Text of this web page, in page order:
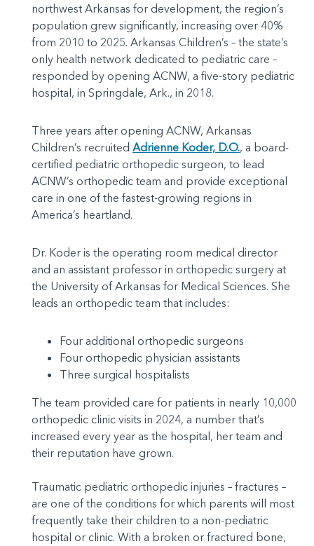
northwest Arkansas for development, the region’s
population grew significantly, increasing over 40%
from 2010 to 2025. Arkansas Children’s – the state’s
only health network dedicated to pediatric care –
responded by opening ACNW, a five-story pediatric
hospital, in Springdale, Ark., in 2018.
Three years after opening ACNW, Arkansas
Children’s recruited Adrienne Koder, D.O., a board-
certified pediatric orthopedic surgeon, to lead
ACNW’s orthopedic team and provide exceptional
care in one of the fastest-growing regions in
America’s heartland.
Dr. Koder is the operating room medical director
and an assistant professor in orthopedic surgery at
the University of Arkansas for Medical Sciences. She
leads an orthopedic team that includes:
Four additional orthopedic surgeons
Four orthopedic physician assistants
Three surgical hospitalists
The team provided care for patients in nearly 10,000
orthopedic clinic visits in 2024, a number that’s
increased every year as the hospital, her team and
their reputation have grown.
Traumatic pediatric orthopedic injuries – fractures –
are one of the conditions for which parents will most
frequently take their children to a non-pediatric
hospital or clinic. With a broken or fractured bone,